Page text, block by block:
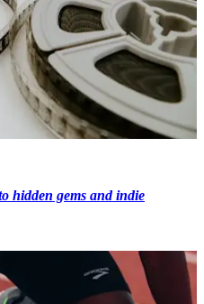
hidden gems and indie